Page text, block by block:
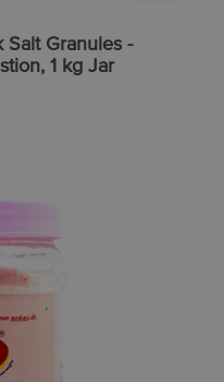
Salt Granules -
, 1 kg Jar